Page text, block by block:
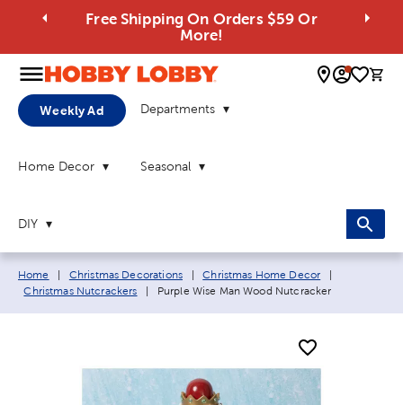
Free Shipping On Orders $59 Or
More!
0
Weekly Ad Departments
Home Decor Seasonal
DIY
Breadcrumb navigation links:
Home Christmas Decorations Christmas Home Decor
Christmas Nutcrackers
Current page:
Purple Wise Man Wood Nutcracker